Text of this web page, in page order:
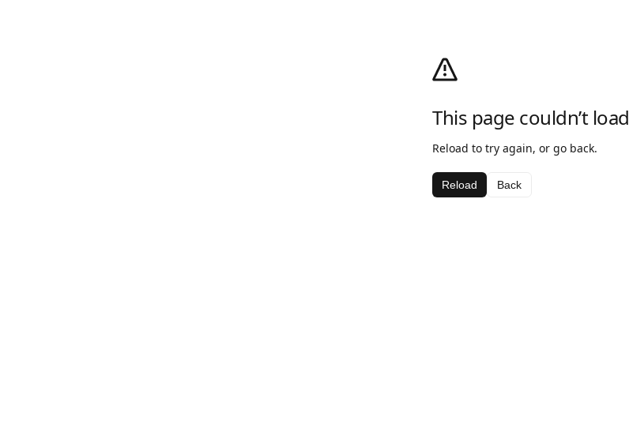
This page couldn’t load
Reload to try again, or go back.
Reload Back